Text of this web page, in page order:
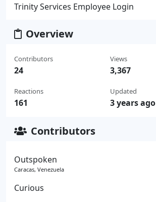
Trinity Services Employee Login
Overview
Contributors
24
Reactions
161
Views
3,367
Updated
3 years ago
Contributors
Outspoken
Caracas, Venezuela
Curious